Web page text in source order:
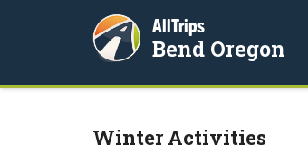
AllTrips
Bend Oregon
Winter Activities